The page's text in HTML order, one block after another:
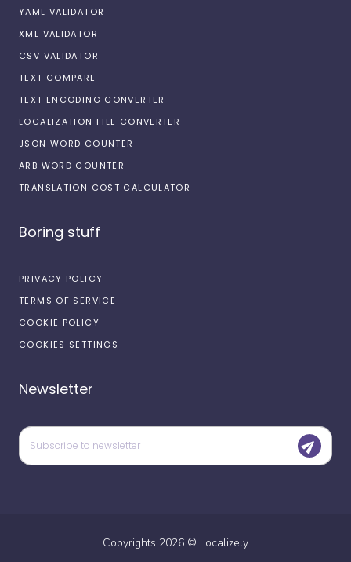
YAML VALIDATOR
XML VALIDATOR
CSV VALIDATOR
TEXT COMPARE
TEXT ENCODING CONVERTER
LOCALIZATION FILE CONVERTER
JSON WORD COUNTER
ARB WORD COUNTER
TRANSLATION COST CALCULATOR
Boring stuff
PRIVACY POLICY
TERMS OF SERVICE
COOKIE POLICY
COOKIES SETTINGS
Newsletter
Copyrights 2026 © Localizely